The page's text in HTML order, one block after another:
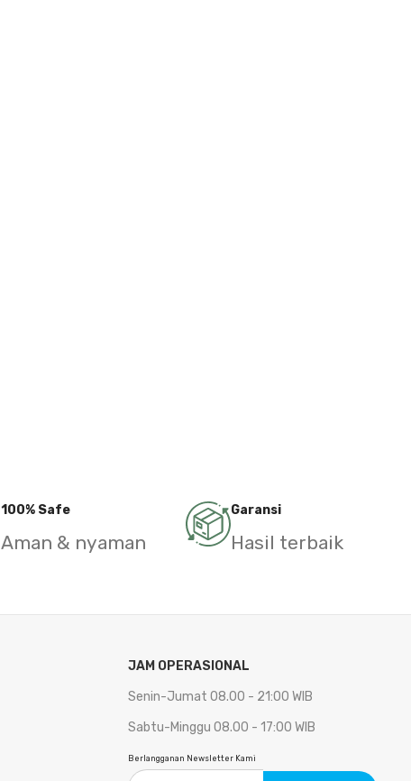
100% Safe
Aman & nyaman
Garansi
Hasil terbaik
JAM OPERASIONAL
Senin-Jumat 08.00 - 21:00 WIB
Sabtu-Minggu 08.00 - 17:00 WIB
Berlangganan Newsletter Kami